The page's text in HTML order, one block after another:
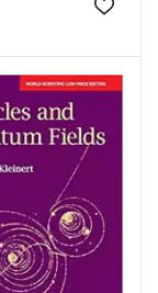
Add